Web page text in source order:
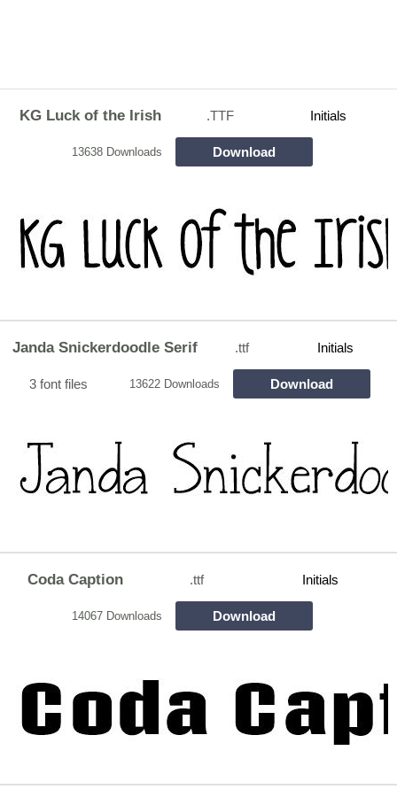
KG Luck of the Irish .TTF Initials
13638 Downloads Download
Janda Snickerdoodle Serif .ttf Initials
3 font files 13622 Downloads Download
Coda Caption .ttf Initials
14067 Downloads Download